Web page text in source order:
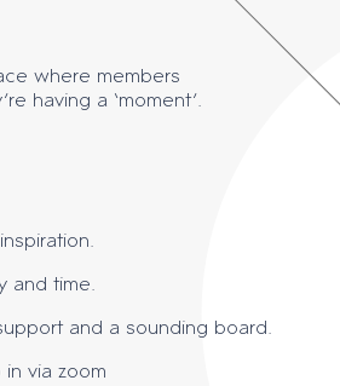
where members
having a ‘moment’.
and time.
and a sounding board.
in via zoom